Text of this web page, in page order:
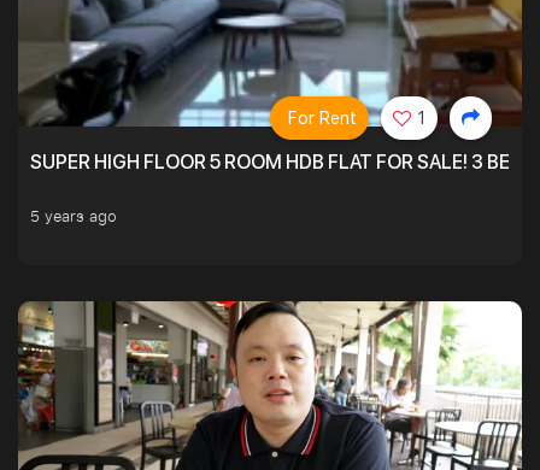
SUPER HIGH FLOOR 5 ROOM HDB FLAT FOR SALE! 3
5 years ago
For Rent 1